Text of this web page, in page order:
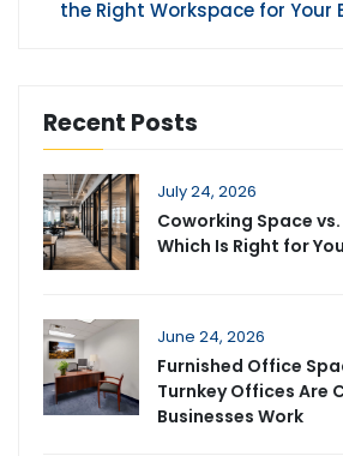
the Right Workspace for Your
Recent Posts
July 24, 2026
Coworking Space
Which Is Right for
June 24, 2026
Furnished Office
Turnkey Offices Are
Businesses Work